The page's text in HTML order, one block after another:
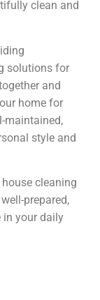
clean and
solutions for
and
home for
maintained,
style and
cleaning
prepared,
in your daily